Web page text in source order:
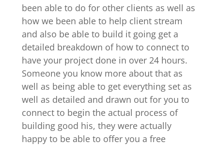
been able to do for other clients as well as
how we been able to help client stream
and also be able to build it going get a
detailed breakdown of how to connect to
have your project done in over 24 hours.
Someone you know more about that as
well as being able to get everything set as
well as detailed and drawn out for you to
connect to begin the actual process of
building good his, they were actually
happy to be able to offer you a free